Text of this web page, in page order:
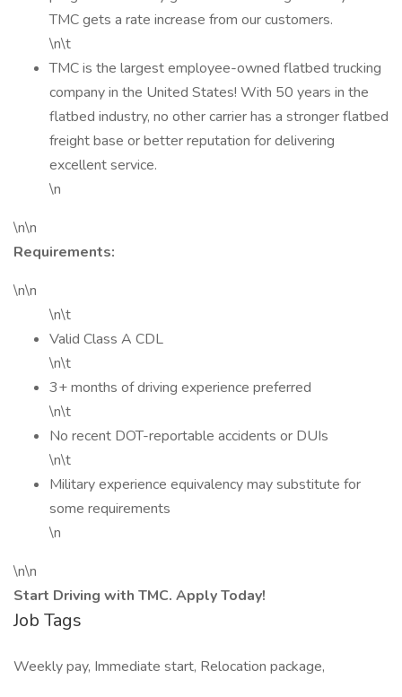
TMC gets a rate increase from our customers.
\n\t
TMC is the largest employee-owned flatbed trucking
company in the United States! With 50 years in the
flatbed industry, no other carrier has a stronger flatbed
freight base or better reputation for delivering
excellent service.
\n
\n\n
Requirements:
\n\n
\n\t
Valid Class A CDL
\n\t
3+ months of driving experience preferred
\n\t
No recent DOT-reportable accidents or DUIs
\n\t
Military experience equivalency may substitute for
some requirements
\n
\n\n
Start Driving with TMC. Apply Today!
Job Tags
Weekly pay, Immediate start, Relocation package,